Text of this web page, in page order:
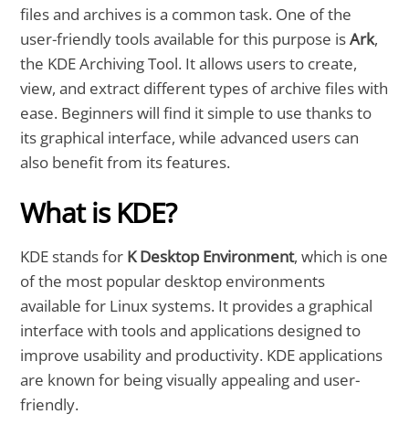
files and archives is a common task. One of the
user-friendly tools available for this purpose isArk,
the KDE Archiving Tool. It allows users to create,
view, and extract different types of archive files with
ease. Beginners will find it simple to use thanks to
its graphical interface, while advanced users can
also benefit from its features.
What is KDE?
KDE stands for K Desktop Environment, which is one
of the most popular desktop environments
available for Linux systems. It provides a graphical
interface with tools and applications designed to
improve usability and productivity. KDE applications
are known for being visually appealing and user-
friendly.